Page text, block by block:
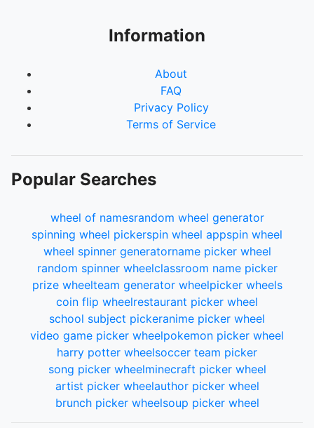
Information
About
FAQ
Privacy Policy
Terms of Service
Popular Searches
wheel of namesrandom wheel generator
spinning wheel pickerspin wheel appspin wheel
wheel spinner generatorname picker wheel
random spinner wheelclassroom name picker
prize wheelteam generator wheelpicker wheels
coin flip wheelrestaurant picker wheel
school subject pickeranime picker wheel
video game picker wheelpokemon picker wheel
harry potter wheelsoccer team picker
song picker wheelminecraft picker wheel
artist picker wheelauthor picker wheel
brunch picker wheelsoup picker wheel